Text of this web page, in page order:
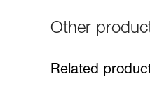
Other
Related